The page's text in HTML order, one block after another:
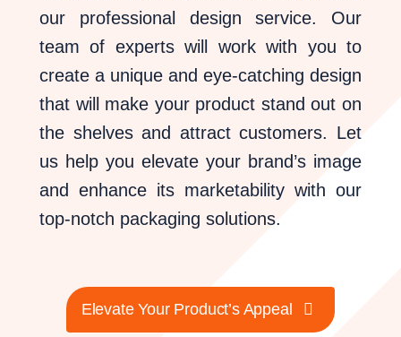
our professional design service. Our
team of experts will work with you to
create a unique and eye-catching design
that will make your product stand out on
the shelves and attract customers. Let
us help you elevate your brand’s image
and enhance its marketability with our
top-notch packaging solutions.
Elevate Your Product’s Appeal